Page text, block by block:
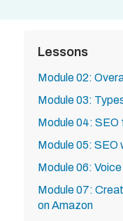
Lessons
Module 02:
Module 03:
Module 04:
Module 05: SEO
Module 06:
Module 07:
on Amazon